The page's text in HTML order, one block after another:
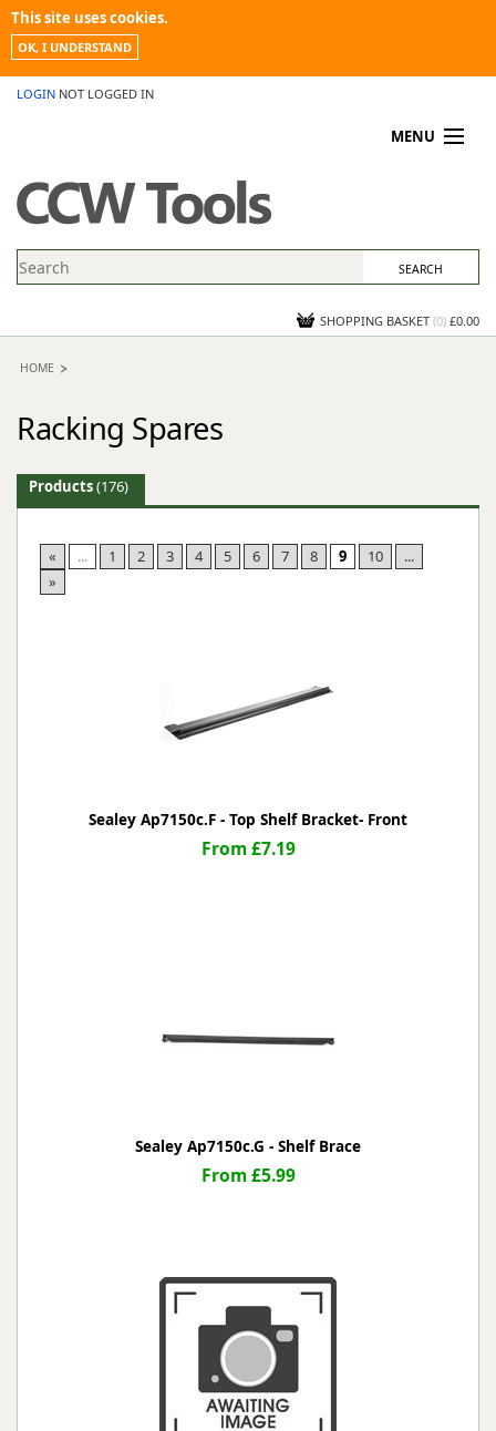
This site uses cookies.
OK, I UNDERSTAND
LOGIN NOT LOGGED IN
MENU
PROMOTIONS
NEWS
CONTACT US
SHOPPING BASKET (0) £0.00
HOME
Racking Spares
Products(176)
« ... 1 2 3 4 5 6 7 8 9 10
...
»
Sealey Ap7150c.F - Top Shelf Bracket- Front
From £7.19
Sealey Ap7150c.G - Shelf Brace
From £5.99